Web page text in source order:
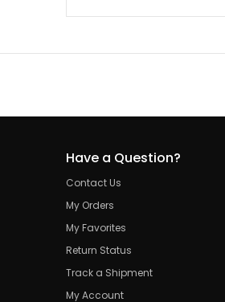
Have a Question?
Contact Us
My Orders
My Favorites
Return Status
Track a Shipment
My Account